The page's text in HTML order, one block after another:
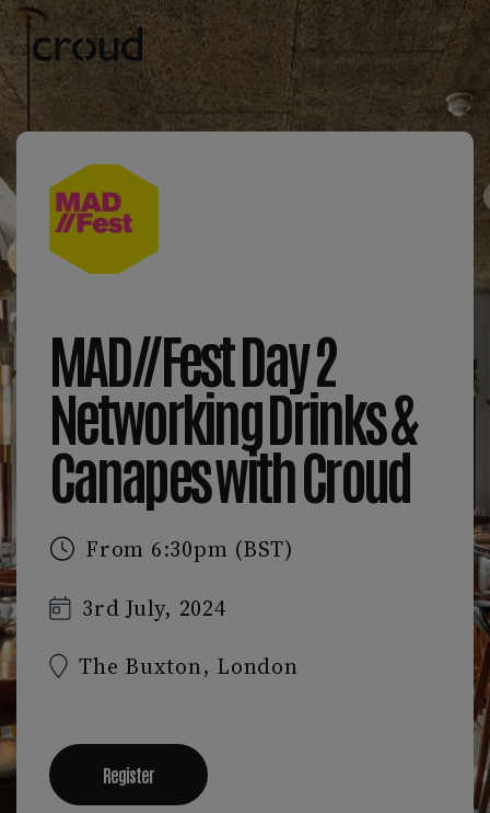
MAD//Fest Day 2
Networking Drinks &
Canapes with Croud
From 6:30pm (BST)
3rd July, 2024
The Buxton, London
Register